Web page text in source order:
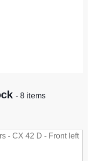
- 8 items